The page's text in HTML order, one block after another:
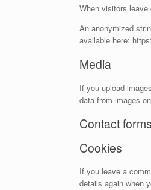
When visitors
An anonymized
available here:
Media
If you upload
data from images
Contact forms
Cookies
If you leave a
details again when